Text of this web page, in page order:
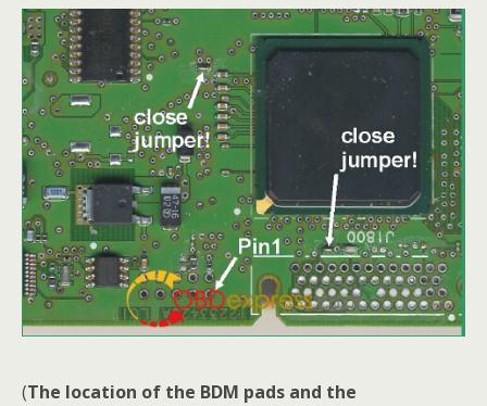
(The location of the BDM pads and the